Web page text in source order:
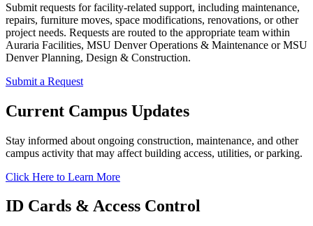
Submit requests for facility-related support, including maintenance,
repairs, furniture moves, space modifications, renovations, or other
project needs. Requests are routed to the appropriate team within
Auraria Facilities, MSU Denver Operations & Maintenance or MSU
Denver Planning, Design & Construction.
Submit a Request
Current Campus Updates
Stay informed about ongoing construction, maintenance, and other
campus activity that may affect building access, utilities, or parking.
Click Here to Learn More
ID Cards & Access Control